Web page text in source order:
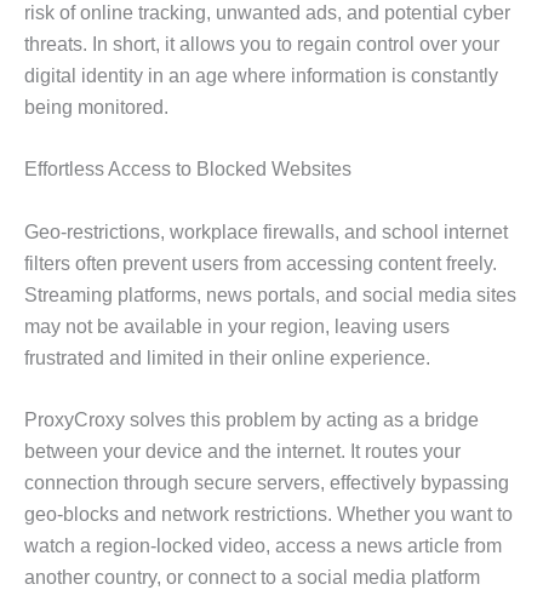
risk of online tracking, unwanted ads, and potential cyber
threats. In short, it allows you to regain control over your
digital identity in an age where information is constantly
being monitored.
Effortless Access to Blocked Websites
Geo-restrictions, workplace firewalls, and school internet
filters often prevent users from accessing content freely.
Streaming platforms, news portals, and social media sites
may not be available in your region, leaving users
frustrated and limited in their online experience.
ProxyCroxy solves this problem by acting as a bridge
between your device and the internet. It routes your
connection through secure servers, effectively bypassing
geo-blocks and network restrictions. Whether you want to
watch a region-locked video, access a news article from
another country, or connect to a social media platform